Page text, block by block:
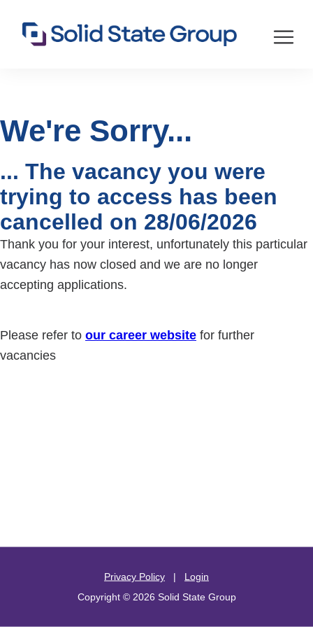
We're Sorry...
... The vacancy you were
trying to access has been
cancelled on 28/06/2026
Thank you for your interest, unfortunately this particular
vacancy has now closed and we are no longer
accepting applications.
Please refer to our career website for further
vacancies
Copyright © 2026 Solid State Group
Privacy Policy | Login